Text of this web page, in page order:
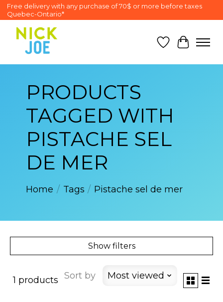
Free delivery with any purchase of 70$ or more before taxes
Quebec-Ontario*
Wish List
Cart
PRODUCTS
TAGGED WITH
PISTACHE SEL
DE MER
Home / Tags / Pistache sel de mer
Show filters
1 products Sort by Most viewed